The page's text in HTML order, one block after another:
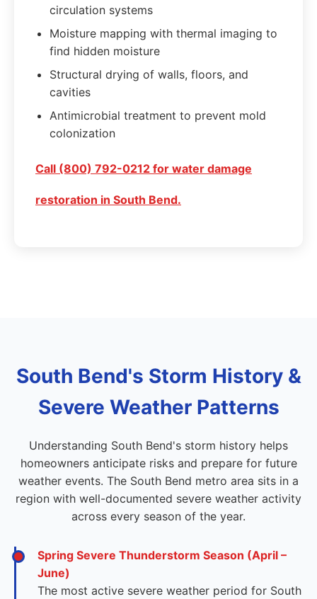
circulation systems
Moisture mapping with thermal imaging to
find hidden moisture
Structural drying of walls, floors, and
cavities
Antimicrobial treatment to prevent mold
colonization
Call (800) 792-0212 for water damage
restoration in South Bend.
South Bend's Storm History &
Severe Weather Patterns
Understanding South Bend's storm history helps
homeowners anticipate risks and prepare for future
weather events. The South Bend metro area sits in a
region with well-documented severe weather activity
across every season of the year.
Spring Severe Thunderstorm Season (April –
June)
The most active severe weather period for South